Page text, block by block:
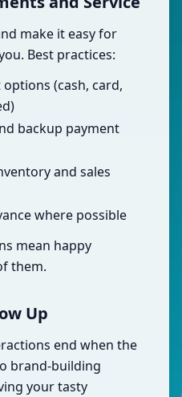
make it easy for
Best practices:
(cash, card,
backup payment
and sales
where possible
mean happy
them.
Up
end when the
brand-building
your tasty